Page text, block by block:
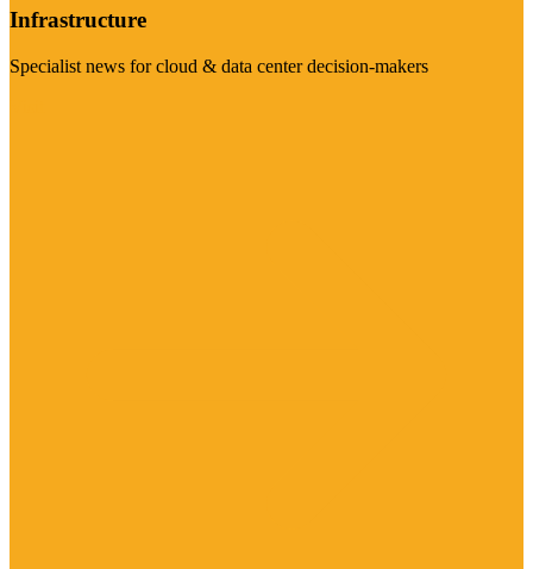
Infrastructure
Specialist news for cloud & data center decision-makers